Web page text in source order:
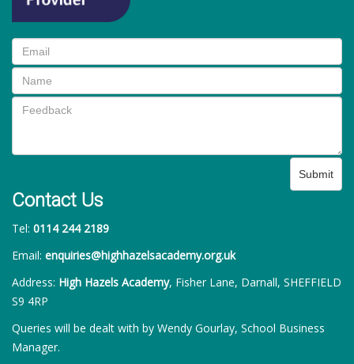
Submit
Contact Us
Tel: 0114 244 2189
Email: enquiries@highhazelsacademy.org.uk
Address: High Hazels Academy, Fisher Lane, Darnall, SHEFFIELD
S9 4RP
Queries will be dealt with by Wendy Gourlay, School Business
Manager.